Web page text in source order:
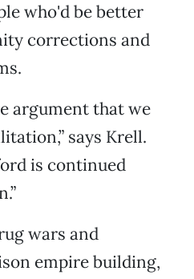
who'd be better
corrections and
argument that we
says Krell.
is continued
wars and
empire building,